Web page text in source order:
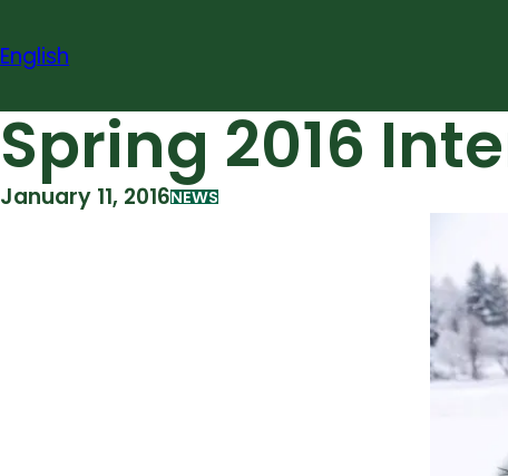
to
English
Spring 2016
January 11, 2016NEWS